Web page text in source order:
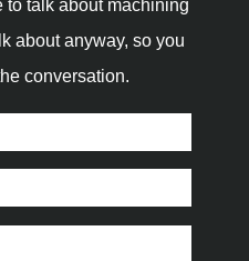
talk about machining
about anyway, so you
conversation.